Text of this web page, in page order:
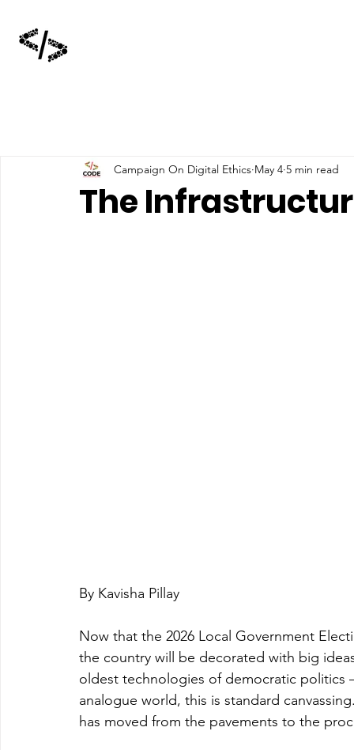
The
Campaign On Digital Ethics May 4 5 min read
By Kavisha Pillay
Now that the 2026 Local Government
the country will be decorated with big
oldest technologies of democratic politics
analogue world, this is standard
has moved from the pavements to the